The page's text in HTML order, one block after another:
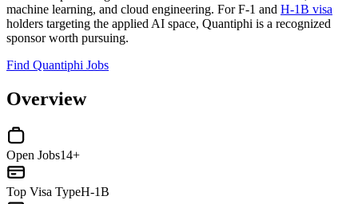
machine learning, and cloud engineering. For F-1 and H-1B visa
holders targeting the applied AI space, Quantiphi is a recognized
sponsor worth pursuing.
Find Quantiphi Jobs
Overview
Open Jobs14+
Top Visa TypeH-1B